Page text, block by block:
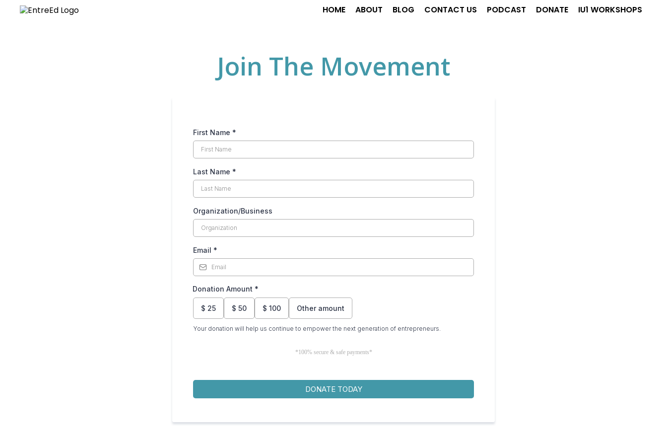
HOME ABOUT BLOG CONTACT US PODCAST DONATE IU1 WORKSHOPS
Join The Movement
First Name *
Last Name *
Organization/Business
Email *
Donation Amount *
$ 25 $ 50 $ 100 Other amount
Your donation will help us continue to empower the next generation of entrepreneurs.
*100% secure & safe payments*
DONATE TODAY